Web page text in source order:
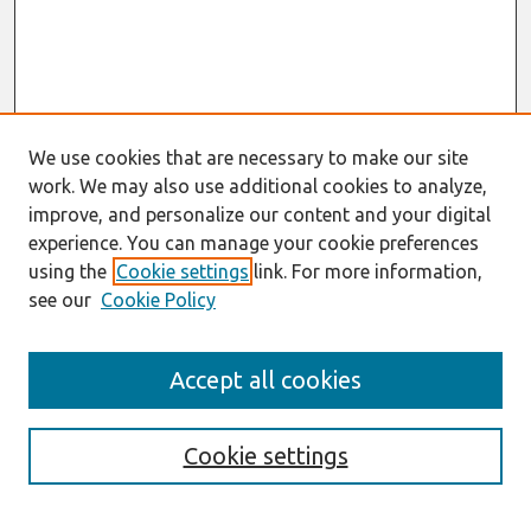
Editorial Board
We use cookies that are necessary to make our site
work. We may also use additional cookies to analyze,
improve, and personalize our content and your digital
experience. You can manage your cookie preferences
using the Cookie settings link. For more information,
see our Cookie Policy
Cookie settings
Accept all cookies